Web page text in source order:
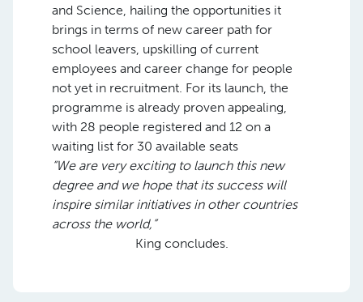
and Science, hailing the opportunities it
brings in terms of new career path for
school leavers, upskilling of current
employees and career change for people
not yet in recruitment. For its launch, the
programme is already proven appealing,
with 28 people registered and 12 on a
waiting list for 30 available seats
“We are very exciting to launch this new
degree and we hope that its success will
inspire similar initiatives in other countries
across the world,”
King concludes.